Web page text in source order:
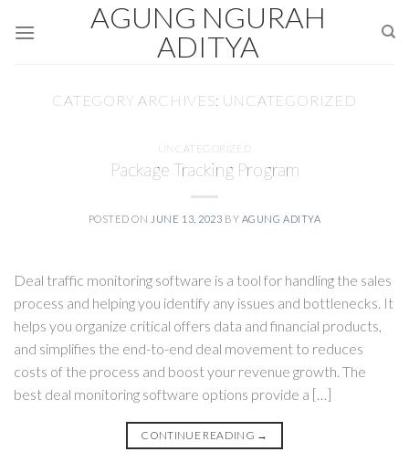
AGUNG NGURAH
ADITYA
CATEGORY ARCHIVES: UNCATEGORIZED
UNCATEGORIZED
Package Tracking Program
POSTED ON JUNE 13, 2023 BY AGUNG ADITYA
Deal traffic monitoring software is a tool for handling the sales
process and helping you identify any issues and bottlenecks. It
helps you organize critical offers data and financial products,
and simplifies the end-to-end deal movement to reduces
costs of the process and boost your revenue growth. The
best deal monitoring software options provide a […]
CONTINUE READING →